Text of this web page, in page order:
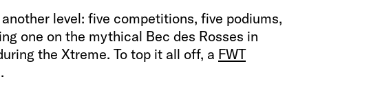
level: five competitions, five podiums,
one on the mythical Bec des Rosses in
the Xtreme. To top it all off, a FWT